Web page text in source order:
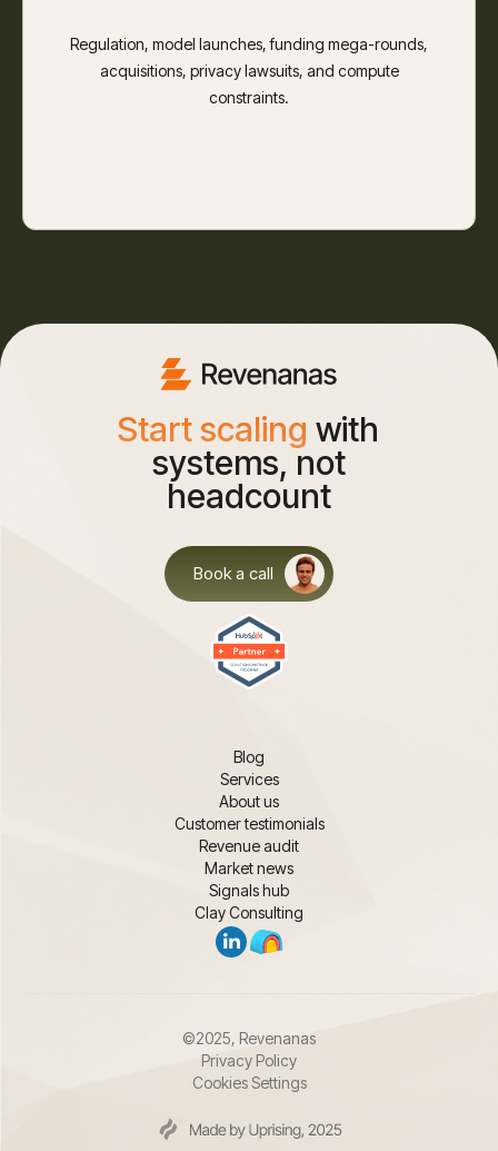
Regulation, model launches, funding mega-rounds,
acquisitions, privacy lawsuits, and compute
constraints.
Start scaling with
systems, not
headcount
Book a call
Blog
Services
About us
Customer testimonials
Revenue audit
Market news
Signals hub
Clay Consulting
©2025, Revenanas
Privacy Policy
Cookies Settings